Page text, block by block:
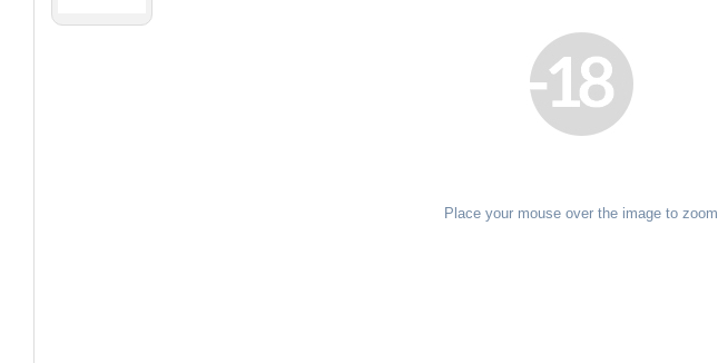
Place your mouse over the image to zoom